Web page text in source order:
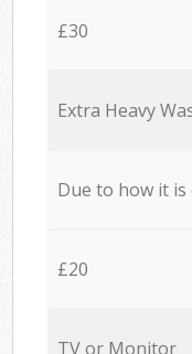
£30
Extra Heavy
Due to how it
£20
TV or Monitor